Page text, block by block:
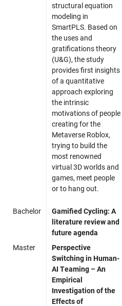
structural equation
modeling in
SmartPLS. Based on
the uses and
gratifications theory
(U&G), the study
provides first insights
of a quantitative
approach exploring
the intrinsic
motivations of people
creating for the
Metaverse Roblox,
trying to build the
most renowned
virtual 3D worlds and
games, meet people
or to hang out.
Bachelor
Gamified Cycling: A
literature review and
future agenda
Master
Perspective
Switching in Human-
AI Teaming – An
Empirical
Investigation of the
Effects of